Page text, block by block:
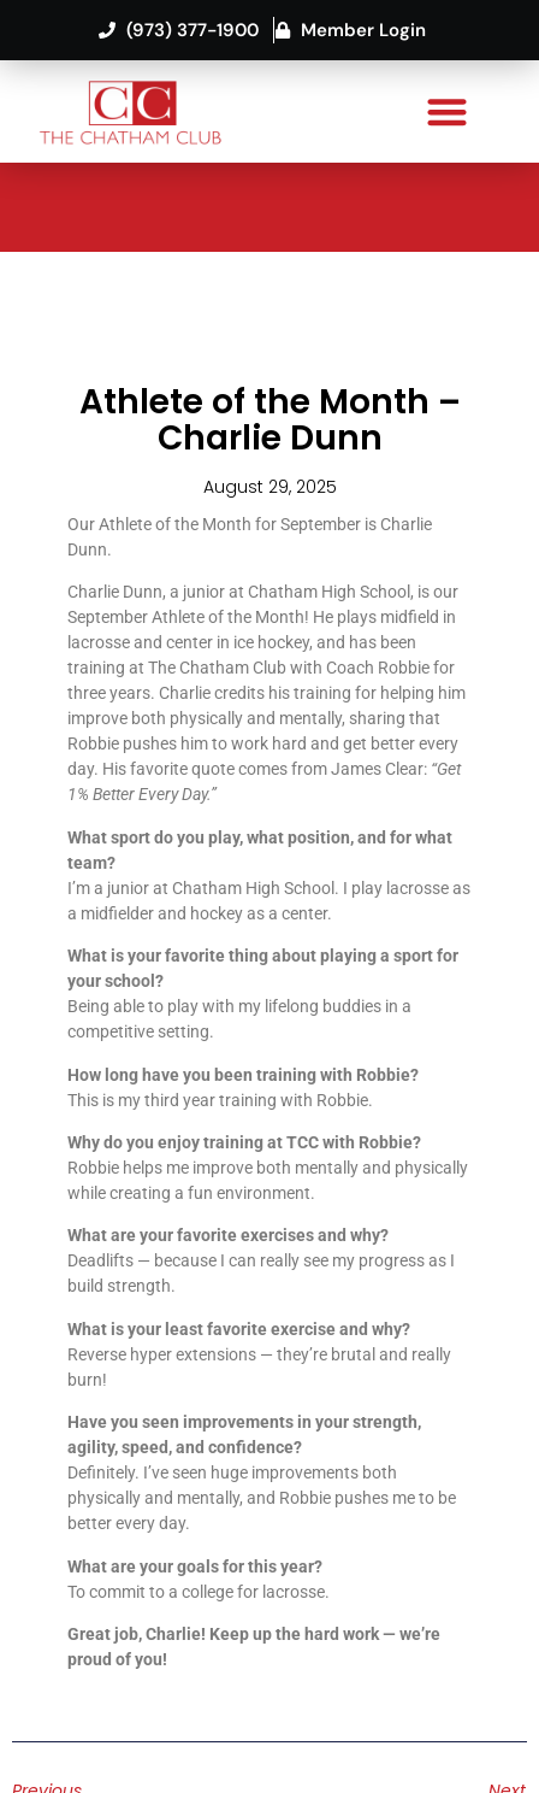
(973) 377-1900 Member Login
Athlete of the Month –
Charlie Dunn
August 29, 2025
Our Athlete of the Month for September is Charlie
Dunn.
Charlie Dunn, a junior at Chatham High School, is our
September Athlete of the Month! He plays midfield in
lacrosse and center in ice hockey, and has been
training at The Chatham Club with Coach Robbie for
three years. Charlie credits his training for helping him
improve both physically and mentally, sharing that
Robbie pushes him to work hard and get better every
day. His favorite quote comes from James Clear: “Get
1% Better Every Day.”
What sport do you play, what position, and for what
team?
I’m a junior at Chatham High School. I play lacrosse as
a midfielder and hockey as a center.
What is your favorite thing about playing a sport for
your school?
Being able to play with my lifelong buddies in a
competitive setting.
How long have you been training with Robbie?
This is my third year training with Robbie.
Why do you enjoy training at TCC with Robbie?
Robbie helps me improve both mentally and physically
while creating a fun environment.
What are your favorite exercises and why?
Deadlifts — because I can really see my progress as I
build strength.
What is your least favorite exercise and why?
Reverse hyper extensions — they’re brutal and really
burn!
Have you seen improvements in your strength,
agility, speed, and confidence?
Definitely. I’ve seen huge improvements both
physically and mentally, and Robbie pushes me to be
better every day.
What are your goals for this year?
To commit to a college for lacrosse.
Great job, Charlie! Keep up the hard work — we’re
proud of you!